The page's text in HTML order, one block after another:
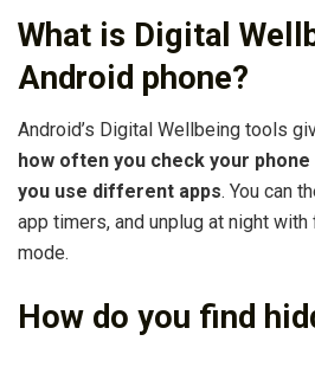
What is Digital
Android phone?
Android’s Digital Wellbeing tools
how often you check your
you use different apps. You can
app timers, and unplug at night
mode.
How do you find